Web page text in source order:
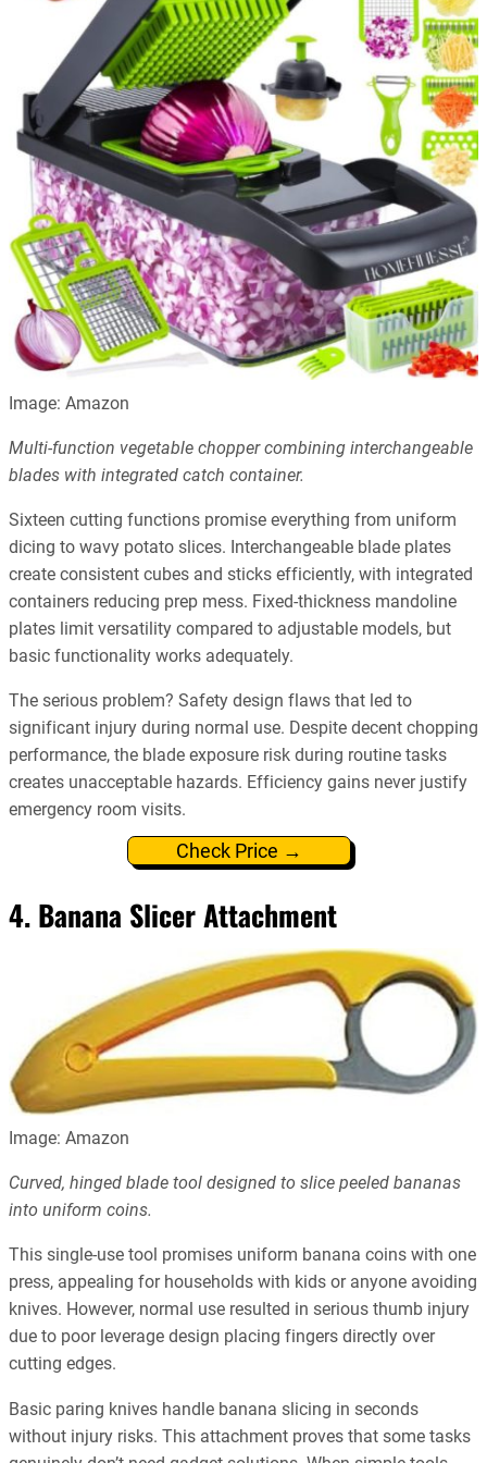
Image: Amazon
Multi-function vegetable chopper combining interchangeable
blades with integrated catch container.
Sixteen cutting functions promise everything from uniform
dicing to wavy potato slices. Interchangeable blade plates
create consistent cubes and sticks efficiently, with integrated
containers reducing prep mess. Fixed-thickness mandoline
plates limit versatility compared to adjustable models, but
basic functionality works adequately.
The serious problem? Safety design flaws that led to
significant injury during normal use. Despite decent chopping
performance, the blade exposure risk during routine tasks
creates unacceptable hazards. Efficiency gains never justify
emergency room visits.
Check Price →
4. Banana Slicer Attachment
Image: Amazon
Curved, hinged blade tool designed to slice peeled bananas
into uniform coins.
This single-use tool promises uniform banana coins with one
press, appealing for households with kids or anyone avoiding
knives. However, normal use resulted in serious thumb injury
due to poor leverage design placing fingers directly over
cutting edges.
Basic paring knives handle banana slicing in seconds
without injury risks. This attachment proves that some tasks